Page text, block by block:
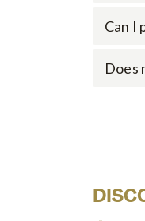
Can I
Does